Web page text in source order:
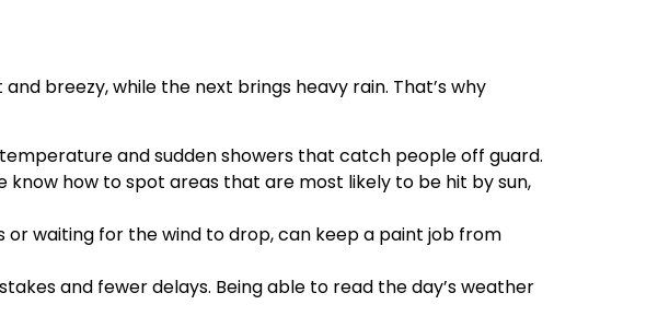
breezy, while the next brings heavy rain. That’s why
and sudden showers that catch people off guard.
how to spot areas that are most likely to be hit by sun,
waiting for the wind to drop, can keep a paint job from
and fewer delays. Being able to read the day’s weather